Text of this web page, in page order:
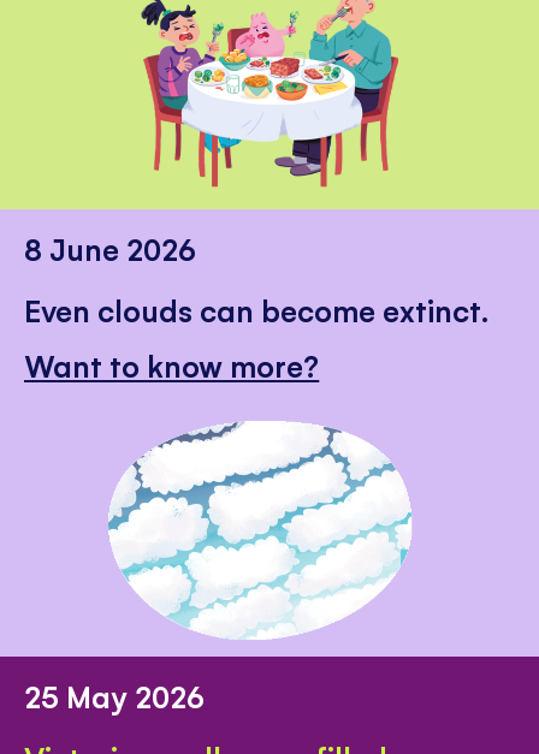
8 June 2026
Even clouds can become extinct.
Want to know more?
25 May 2026